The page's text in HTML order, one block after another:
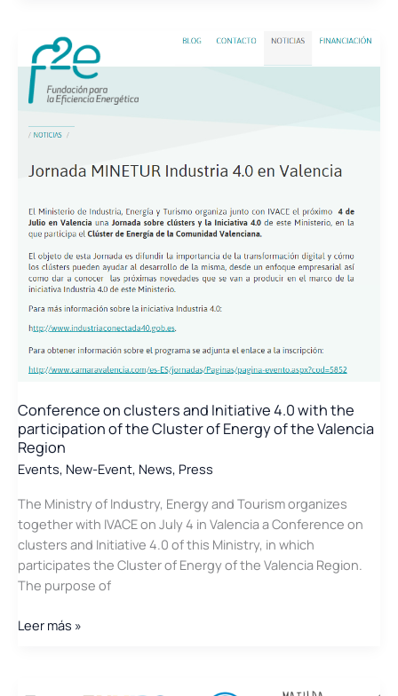
Cofrentes
Egética
2016
Conference on clusters and Initiative 4.0 with the
participation of the Cluster of Energy of the Valencia
Region
Events, New-Event, News, Press
The Ministry of Industry, Energy and Tourism organizes
together with IVACE on July 4 in Valencia a Conference on
clusters and Initiative 4.0 of this Ministry, in which
participates the Cluster of Energy of the Valencia Region.
The purpose of
Conference
Leer más »